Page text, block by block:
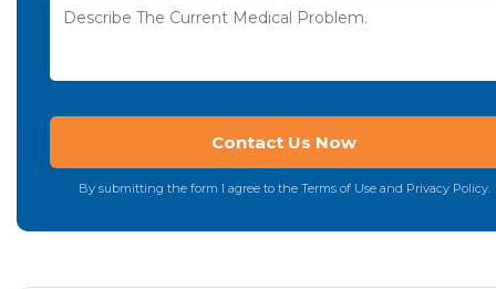
By submitting the form I agree to the Terms of Use and Privacy Policy.